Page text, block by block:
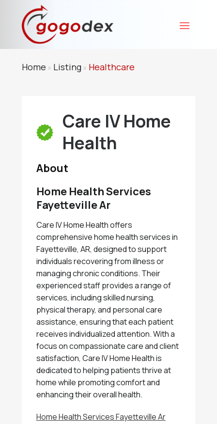
Home » Listing» Healthcare
Care IV Home
Health
About
Home Health Services
Fayetteville Ar
Care IV Home Health offers
comprehensive home health services in
Fayetteville, AR, designed to support
individuals recovering from illness or
managing chronic conditions. Their
experienced staff provides a range of
services, including skilled nursing,
physical therapy, and personal care
assistance, ensuring that each patient
receives individualized attention. With a
focus on compassionate care and client
satisfaction, Care IV Home Health is
dedicated to helping patients thrive at
home while promoting comfort and
enhancing their overall health.
Home Health Services Fayetteville Ar